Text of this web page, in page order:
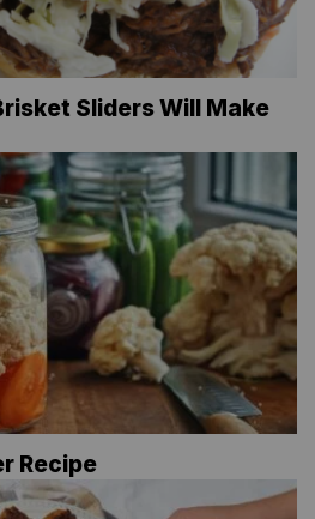
Sliders Will Make
Recipe